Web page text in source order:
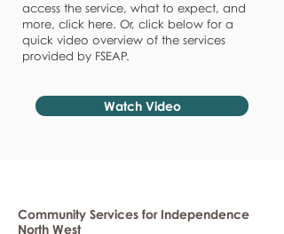
access the service, what to expect, and
more, click here. Or, click below for a
quick video overview of the services
provided by FSEAP.
Watch Video
Community Services for Independence
North West